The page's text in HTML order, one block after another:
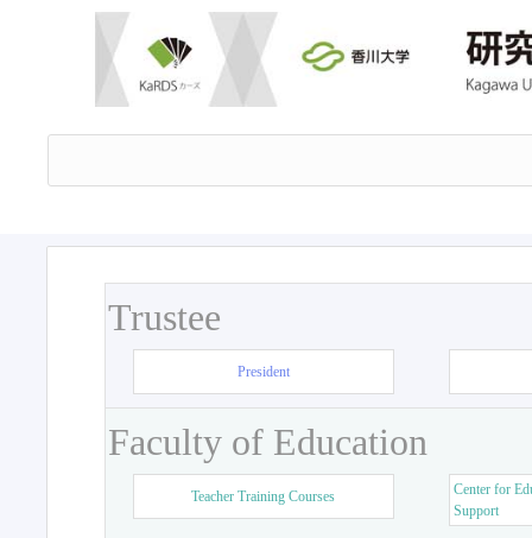
Trustee
President
Faculty of Education
Teacher Training Courses
Center for
Support